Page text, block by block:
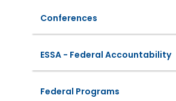
Conferences
ESSA - Federal Accountability
Federal Programs